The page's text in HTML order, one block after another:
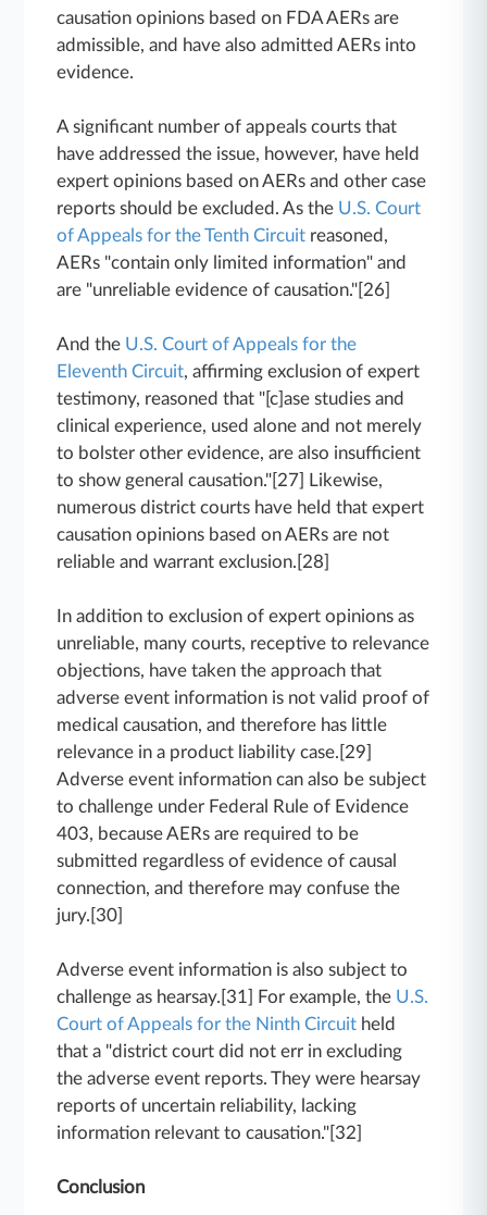
causation opinions based on FDA AERs are
admissible, and have also admitted AERs into
evidence.
A significant number of appeals courts that
have addressed the issue, however, have held
expert opinions based on AERs and other case
reports should be excluded. As the U.S. Court
of Appeals for the Tenth Circuit reasoned,
AERs "contain only limited information" and
are "unreliable evidence of causation."[26]
And the U.S. Court of Appeals for the
Eleventh Circuit, affirming exclusion of expert
testimony, reasoned that "[c]ase studies and
clinical experience, used alone and not merely
to bolster other evidence, are also insufficient
to show general causation."[27] Likewise,
numerous district courts have held that expert
causation opinions based on AERs are not
reliable and warrant exclusion.[28]
In addition to exclusion of expert opinions as
unreliable, many courts, receptive to relevance
objections, have taken the approach that
adverse event information is not valid proof of
medical causation, and therefore has little
relevance in a product liability case.[29]
Adverse event information can also be subject
to challenge under Federal Rule of Evidence
403, because AERs are required to be
submitted regardless of evidence of causal
connection, and therefore may confuse the
jury.[30]
Adverse event information is also subject to
challenge as hearsay.[31] For example, the U.S.
Court of Appeals for the Ninth Circuit held
that a "district court did not err in excluding
the adverse event reports. They were hearsay
reports of uncertain reliability, lacking
information relevant to causation."[32]
Conclusion